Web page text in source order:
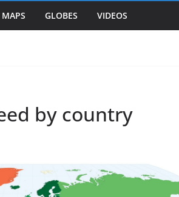
GLOBES VIDEOS
by country